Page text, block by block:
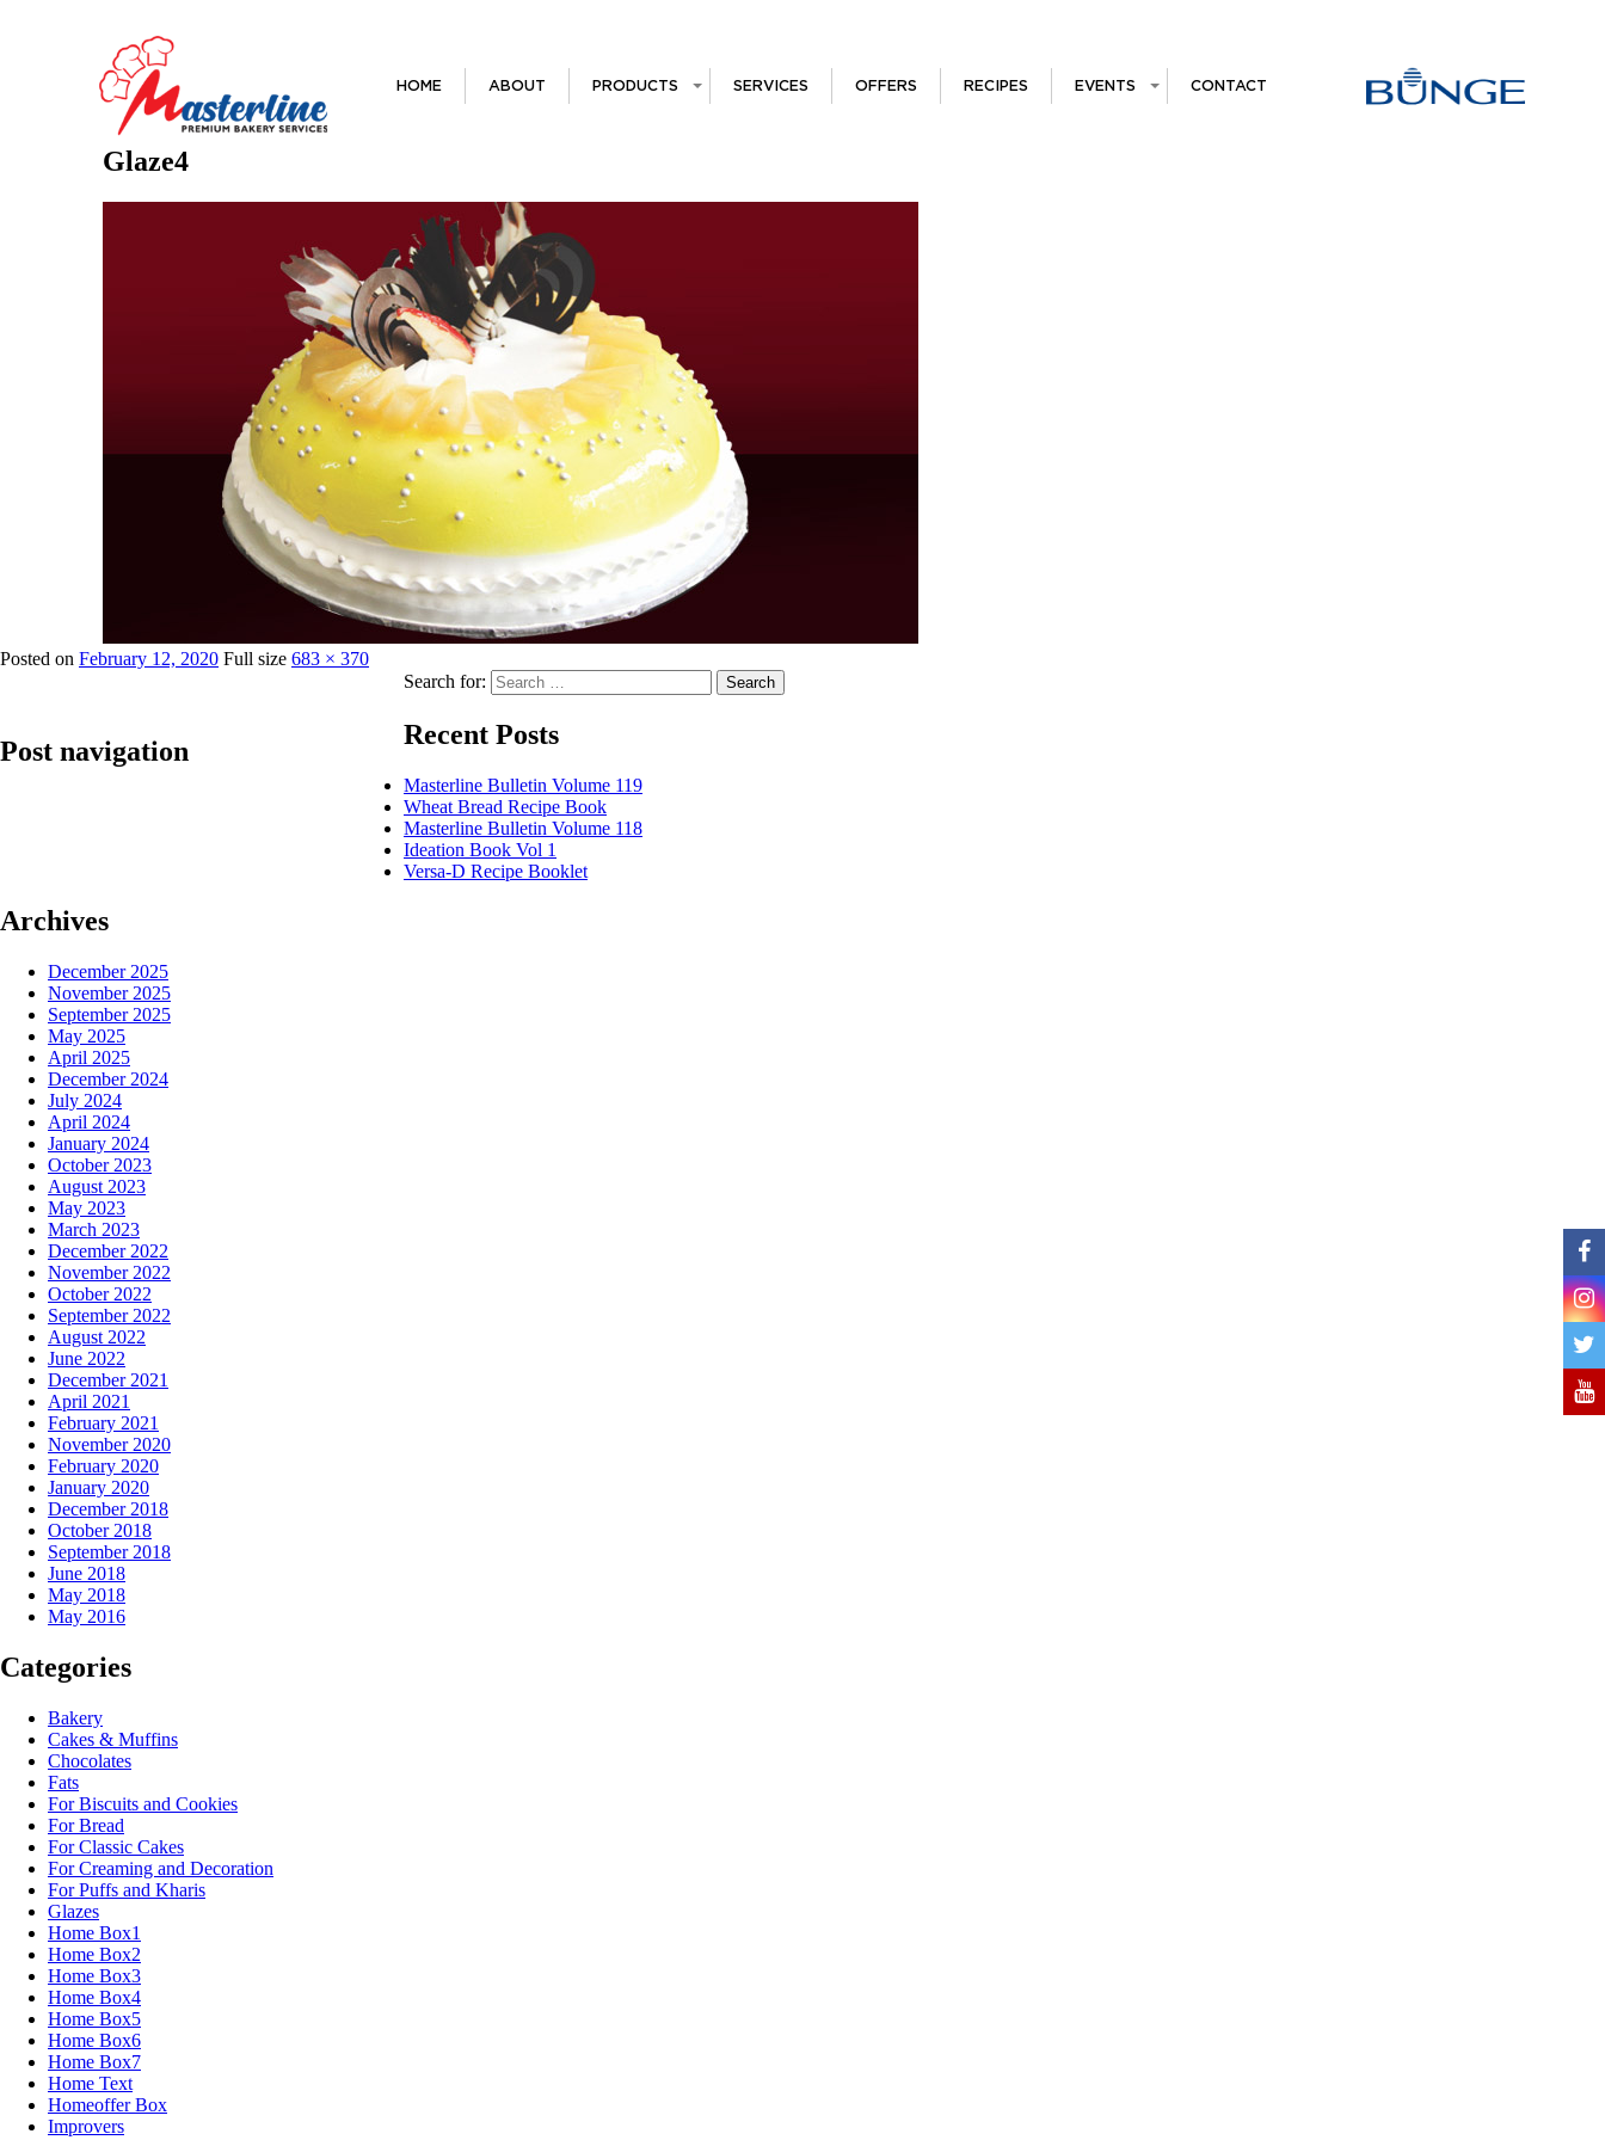
HOME ABOUT PRODUCTS SERVICES OFFERS RECIPES EVENTS CONTACT
Glaze4
Posted on February 12, 2020 Full size 683 × 370
Post navigation
Enhance Deluxe Pineapple Flavoured Glaze
Search for: Search
Recent Posts
Masterline Bulletin Volume 119
Wheat Bread Recipe Book
Masterline Bulletin Volume 118
Ideation Book Vol 1
Versa-D Recipe Booklet
Archives
December 2025
November 2025
September 2025
May 2025
April 2025
December 2024
July 2024
April 2024
January 2024
October 2023
August 2023
May 2023
March 2023
December 2022
November 2022
October 2022
September 2022
August 2022
June 2022
December 2021
April 2021
February 2021
November 2020
February 2020
January 2020
December 2018
October 2018
September 2018
June 2018
May 2018
May 2016
Categories
Bakery
Cakes & Muffins
Chocolates
Fats
For Biscuits and Cookies
For Bread
For Classic Cakes
For Creaming and Decoration
For Puffs and Kharis
Glazes
Home Box1
Home Box2
Home Box3
Home Box4
Home Box5
Home Box6
Home Box7
Home Text
Homeoffer Box
Improvers